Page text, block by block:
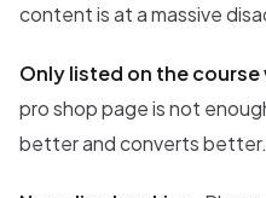
content is at a massive
Only listed on the
pro shop page is not
better and converts better.